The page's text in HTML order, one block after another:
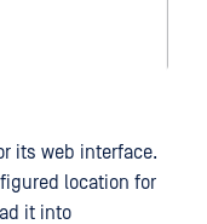
its web interface.
location for
it into